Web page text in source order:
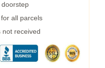
all parcels
not received